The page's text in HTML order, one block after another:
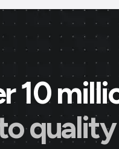
10
quality